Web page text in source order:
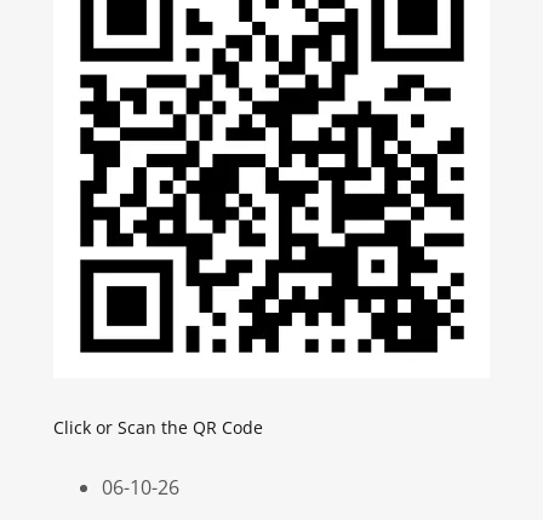
Click or Scan the QR Code
06-10-26